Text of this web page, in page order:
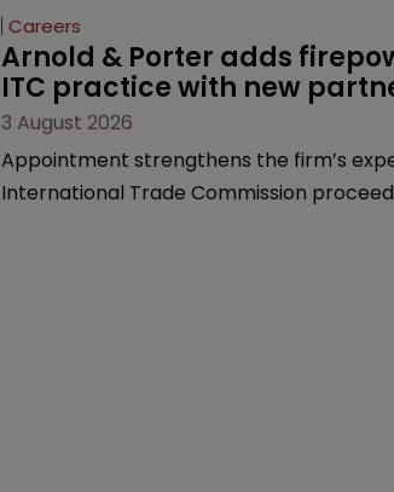
Careers
Arnold & Porter adds
ITC practice with new
3 August 2026
Appointment strengthens the firm’s
International Trade Commission